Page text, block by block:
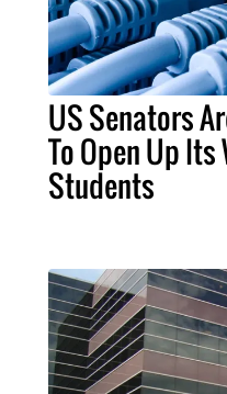
US Senators
To Open Up
Students